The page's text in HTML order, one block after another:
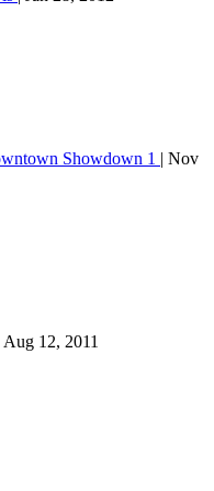
Showdown 1 | Nov
Aug 12, 2011